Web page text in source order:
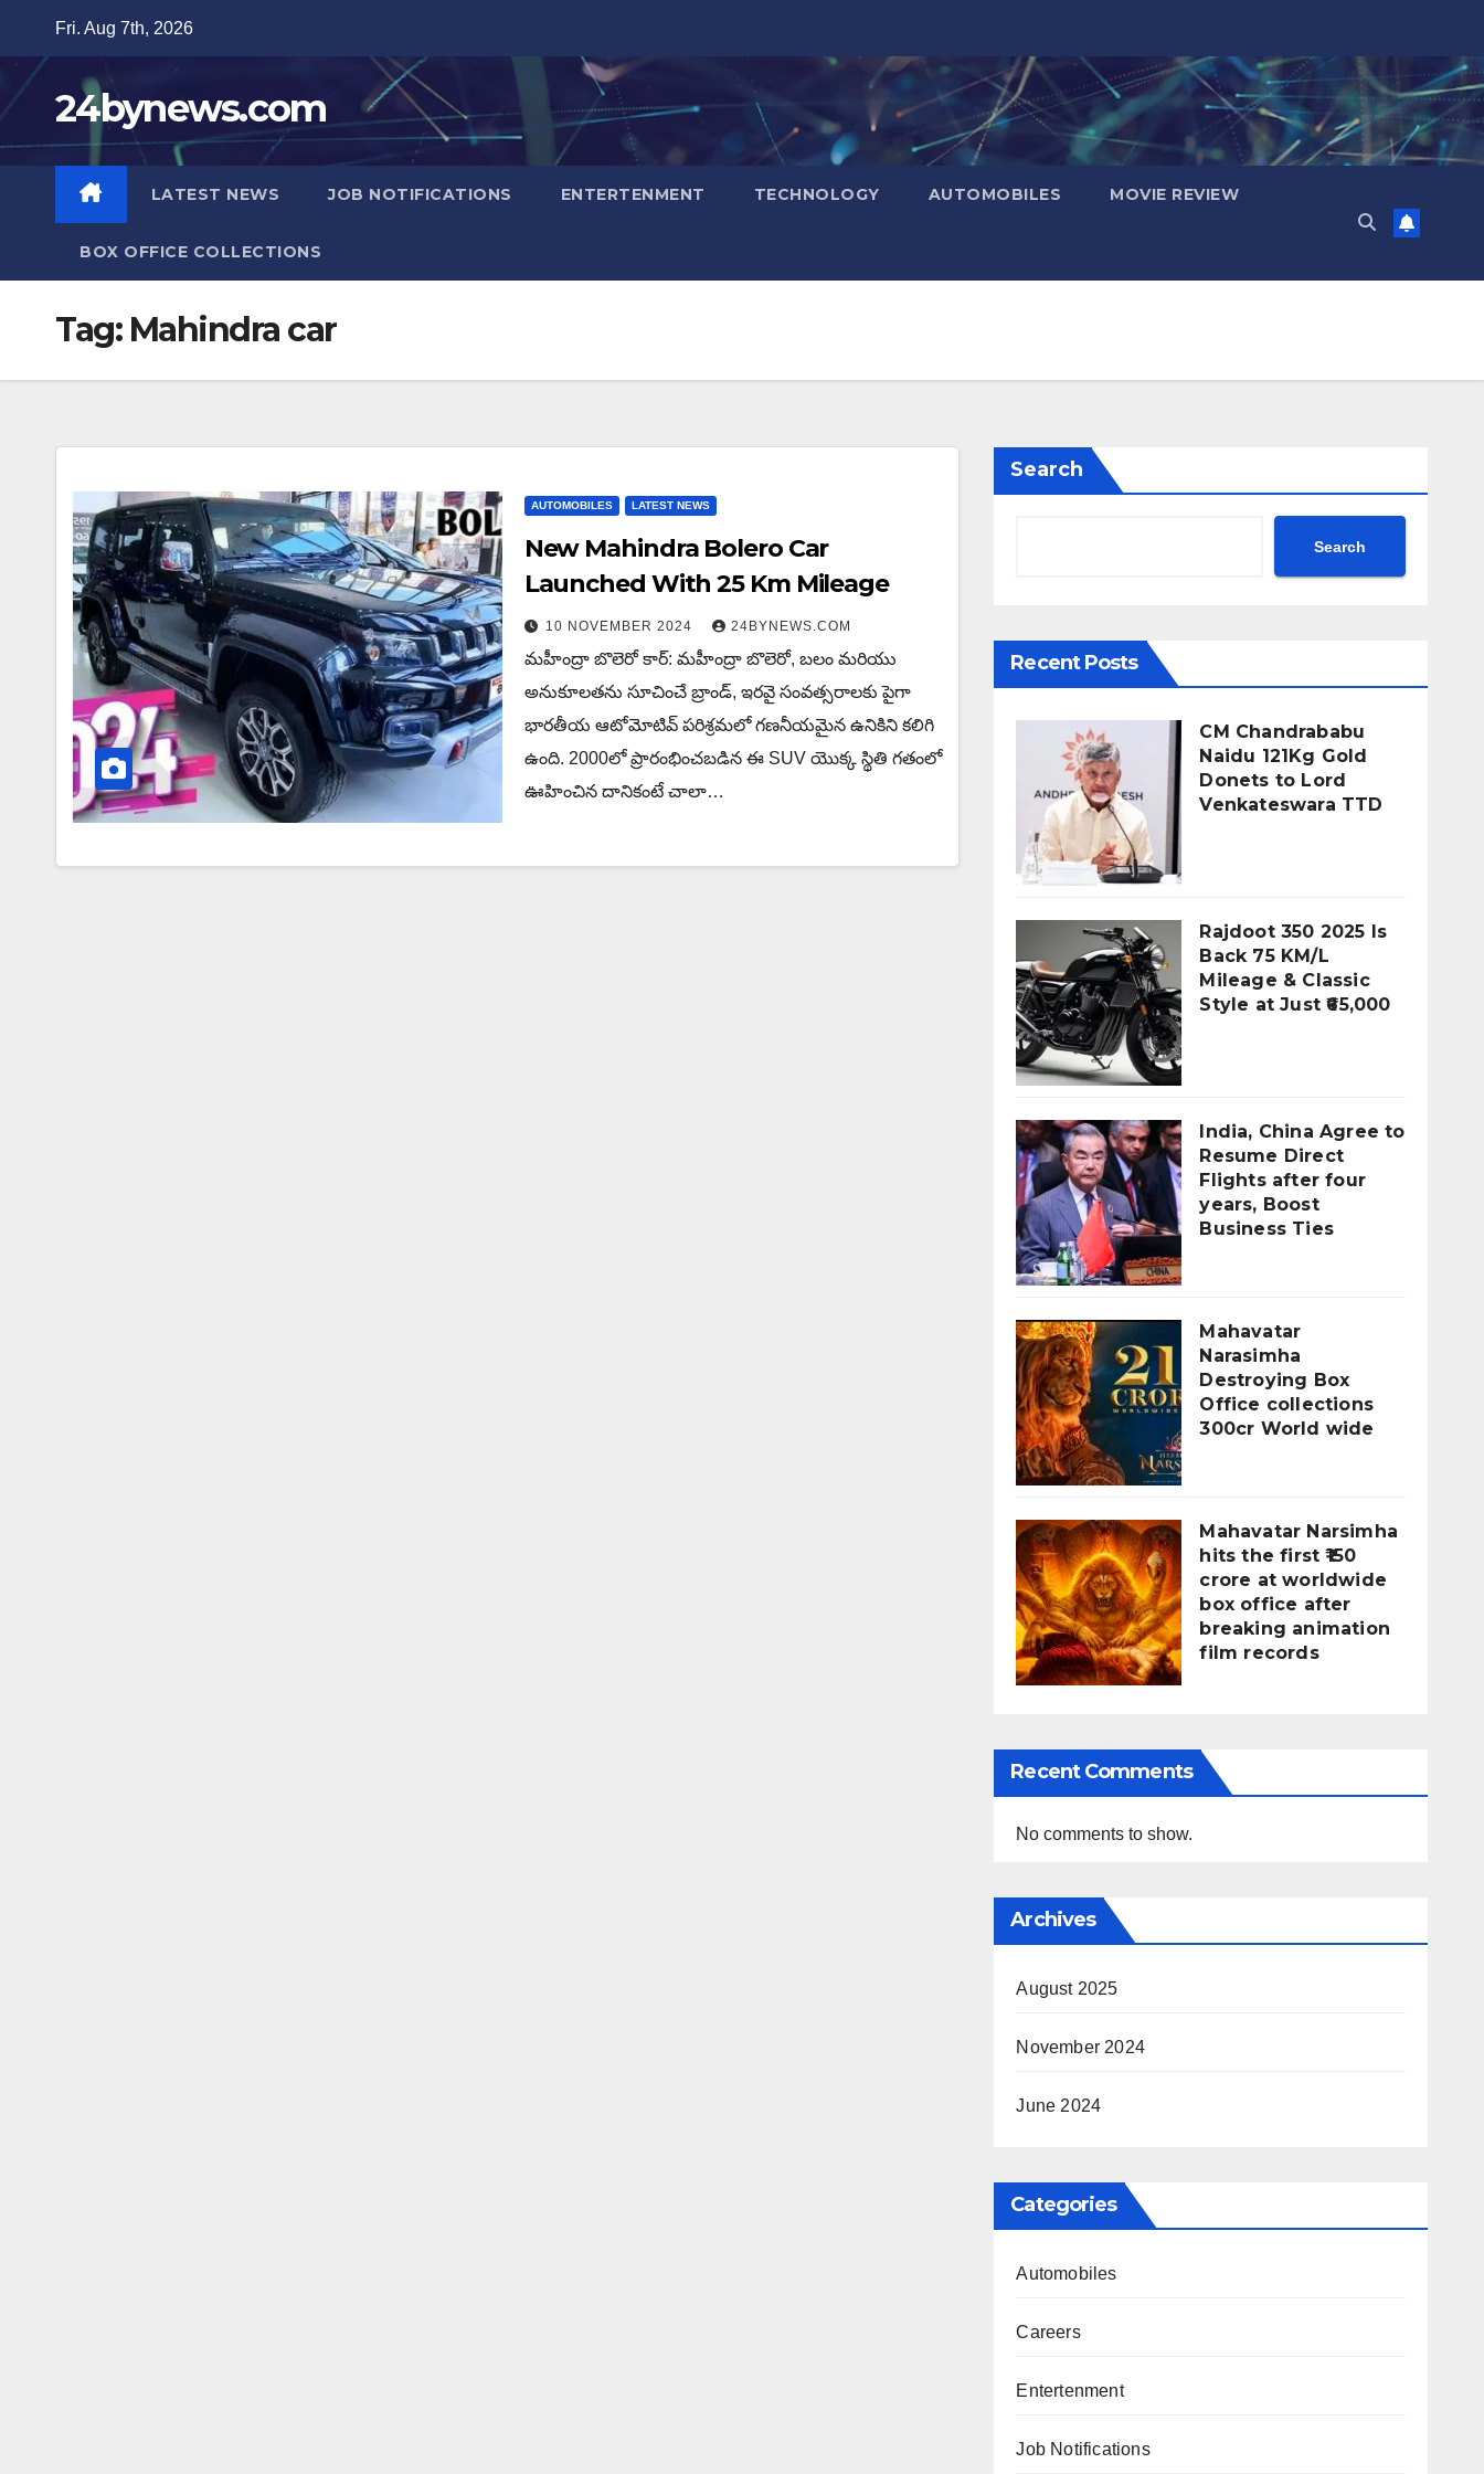
content
Fri. Aug 7th, 2026
24bynews.com
LATEST NEWS JOB NOTIFICATIONS ENTERTENMENT TECHNOLOGY AUTOMOBILES MOVIE REVIEW
BOX OFFICE COLLECTIONS
Tag: Mahindra car
AUTOMOBILES LATEST NEWS
New Mahindra Bolero Car
Launched With 25 Km Mileage
10 NOVEMBER 2024 24BYNEWS.COM
మహీంద్రా బొలెరో కార్: మహీంద్రా బొలెరో, బలం మరియు
అనుకూలతను సూచించే బ్రాండ్, ఇరవై సంవత్సరాలకు పైగా
భారతీయ ఆటోమోటివ్ పరిశ్రమలో గణనీయమైన ఉనికిని కలిగి
ఉంది. 2000లో ప్రారంభించబడిన ఈ SUV యొక్క స్థితి గతంలో
ఊహించిన దానికంటే చాలా…
Search
Search
Recent Posts
CM Chandrababu
Naidu 121Kg Gold
Donets to Lord
Venkateswara TTD
Rajdoot 350 2025 Is
Back 75 KM/L
Mileage & Classic
Style at Just ₹65,000
India, China Agree to
Resume Direct
Flights after four
years, Boost
Business Ties
Mahavatar
Narasimha
Destroying Box
Office collections
300cr World wide
Mahavatar Narsimha
hits the first ₹150
crore at worldwide
box office after
breaking animation
film records
Recent Comments
No comments to show.
Archives
August 2025
November 2024
June 2024
Categories
Automobiles
Careers
Entertenment
Job Notifications